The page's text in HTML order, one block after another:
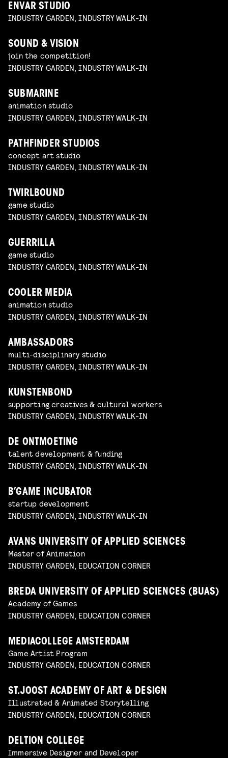
ENVAR STUDIO
INDUSTRY GARDEN, INDUSTRY WALK-IN
SOUND & VISION
join the competition!
INDUSTRY GARDEN, INDUSTRY WALK-IN
SUBMARINE
animation studio
INDUSTRY GARDEN, INDUSTRY WALK-IN
PATHFINDER STUDIOS
concept art studio
INDUSTRY GARDEN, INDUSTRY WALK-IN
TWIRLBOUND
game studio
INDUSTRY GARDEN, INDUSTRY WALK-IN
GUERRILLA
game studio
INDUSTRY GARDEN, INDUSTRY WALK-IN
COOLER MEDIA
animation studio
INDUSTRY GARDEN, INDUSTRY WALK-IN
AMBASSADORS
multi-disciplinary studio
INDUSTRY GARDEN, INDUSTRY WALK-IN
KUNSTENBOND
supporting creatives & cultural workers
INDUSTRY GARDEN, INDUSTRY WALK-IN
DE ONTMOETING
talent development & funding
INDUSTRY GARDEN, INDUSTRY WALK-IN
B’GAME INCUBATOR
startup development
INDUSTRY GARDEN, INDUSTRY WALK-IN
AVANS UNIVERSITY OF APPLIED SCIENCES
Master of Animation
INDUSTRY GARDEN, EDUCATION CORNER
BREDA UNIVERSITY OF APPLIED SCIENCES (BUAS)
Academy of Games
INDUSTRY GARDEN, EDUCATION CORNER
MEDIACOLLEGE AMSTERDAM
Game Artist Program
INDUSTRY GARDEN, EDUCATION CORNER
ST.JOOST ACADEMY OF ART & DESIGN
Illustrated & Animated Storytelling
INDUSTRY GARDEN, EDUCATION CORNER
DELTION COLLEGE
Immersive Designer and Developer